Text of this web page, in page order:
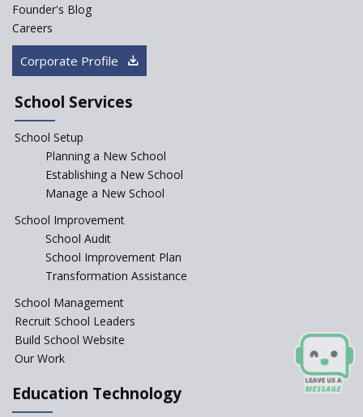
Founder's Blog
Careers
Corporate Profile
School Services
School Setup
Planning a New School
Establishing a New School
Manage a New School
School Improvement
School Audit
School Improvement Plan
Transformation Assistance
School Management
Recruit School Leaders
Build School Website
Our Work
Education Technology